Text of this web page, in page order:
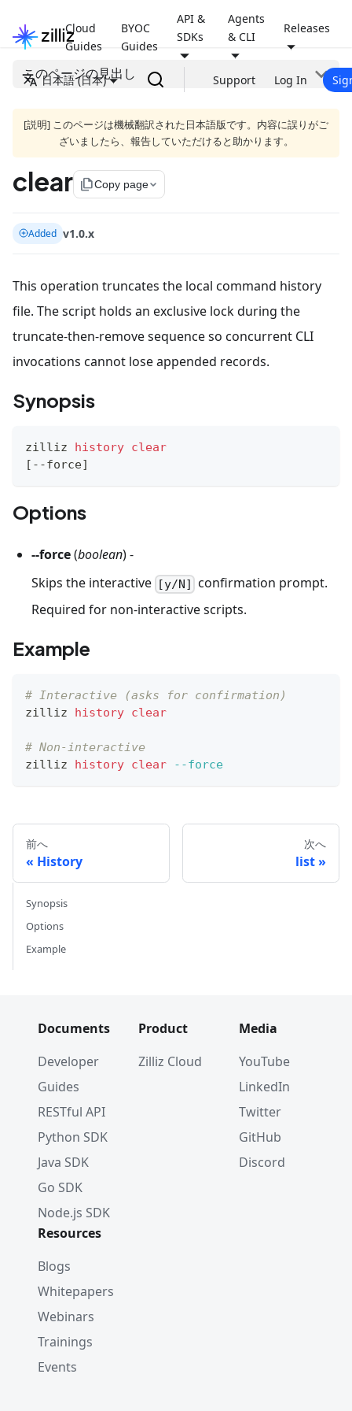
Cloud
Guides
BYOC
Guides
API &
SDKs
Agents
& CLI
Releases
日本語 (日本) Support Log In
このページの見出し
[説明] このページは機械翻訳された日本語版です。内容に誤りがご
ざいましたら、報告していただけると助かります。
clear file_copyCopy page
Added v1.0.x
This operation truncates the local command history
file. The script holds an exclusive lock during the
truncate-then-remove sequence so concurrent CLI
invocations cannot lose appended records.
Synopsis
zilliz history clear
[ --force]
Options
--force(boolean) -
Skips the interactive [y/N] confirmation prompt.
Required for non-interactive scripts.
Example
# Interactive (asks for confirmation)
zilliz history clear
# Non-interactive
zilliz history clear --force
前へ
History
次へ
list
Synopsis
Options
Example
Documents
Developer
Guides
RESTful API
Python SDK
Java SDK
Go SDK
Node.js SDK
Product
Zilliz Cloud
Media
YouTube
LinkedIn
Twitter
GitHub
Discord
Resources
Blogs
Whitepapers
Webinars
Trainings
Events